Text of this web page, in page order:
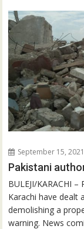
September 15, 2021
Pakistani
BULEJI/KARACHI
Karachi have
demolishing a
warning. News